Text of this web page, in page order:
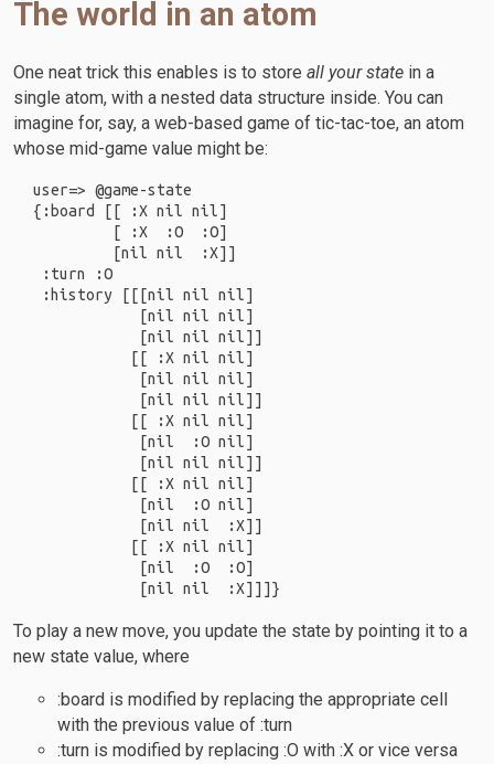
The world in an atom
One neat trick this enables is to storeall your state in a
single atom, with a nested data structure inside. You can
imagine for, say, a web-based game of tic-tac-toe, an atom
whose mid-game value might be:
user=> @game-state
{:board [[ :X nil nil]
         [ :X  :O  :O]
         [nil nil  :X]]
:turn :O
:history [[[nil nil nil]
            [nil nil nil]
            [nil nil nil]]
           [[ :X nil nil]
            [nil nil nil]
            [nil nil nil]]
           [[ :X nil nil]
            [nil  :O nil]
            [nil nil nil]]
           [[ :X nil nil]
            [nil  :O nil]
            [nil nil  :X]]
           [[ :X nil nil]
            [nil  :O  :O]
To play a new move, you update the state by pointing it to a
new state value, where
:board is modified by replacing the appropriate cell
with the previous value of :turn
:turn is modified by replacing :O with :X or vice versa